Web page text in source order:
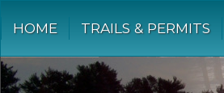
HOME TRAILS & PERMITS